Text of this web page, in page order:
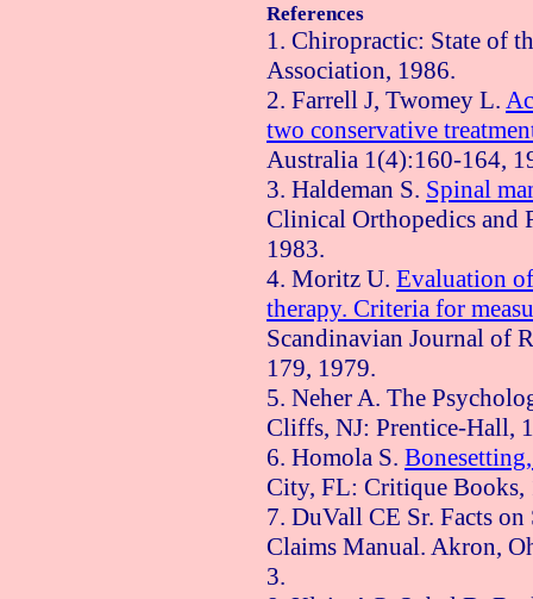
References
1. Chiropractic: State of
Association, 1986.
2. Farrell J, Twomey L.
two conservative
Australia 1(4):160-164,
3. Haldeman S. Spinal
Clinical Orthopedics and
1983.
4. Moritz U. Evaluation
therapy. Criteria for
Scandinavian Journal of
179, 1979.
5. Neher A. The
Cliffs, NJ: Prentice-Hall,
6. Homola S.
City, FL: Critique Books,
7. DuVall CE Sr. Facts
Claims Manual. Akron,
3.